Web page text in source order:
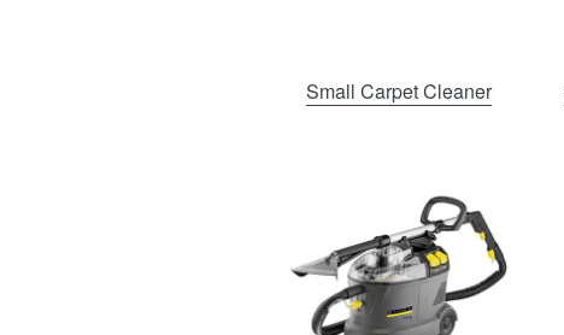
Small Carpet Cleaner